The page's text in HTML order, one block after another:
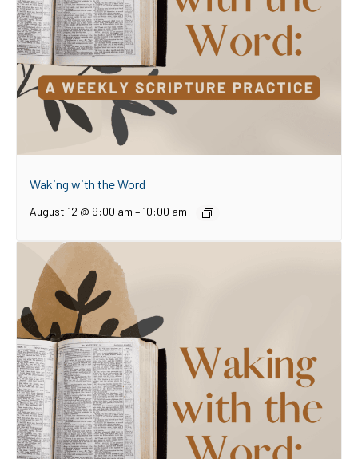
Waking with the Word
August 12 @ 9:00 am – 10:00 am